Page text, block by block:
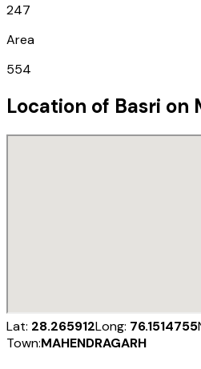
247
Area
554
Location of Basri on
Lat: 28.265912Long: 76.1514755
Town:MAHENDRAGARH